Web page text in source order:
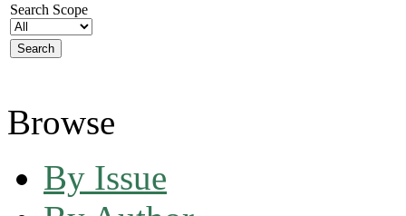
Search Scope
Browse
By Issue